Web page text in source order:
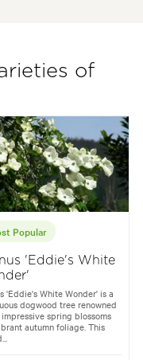
of
Popular
'Eddie's White
'Eddie's White Wonder' is a
dogwood tree renowned
spring blossoms
autumn foliage. This